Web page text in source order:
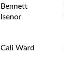
Bennett
Isenor
Cali Ward